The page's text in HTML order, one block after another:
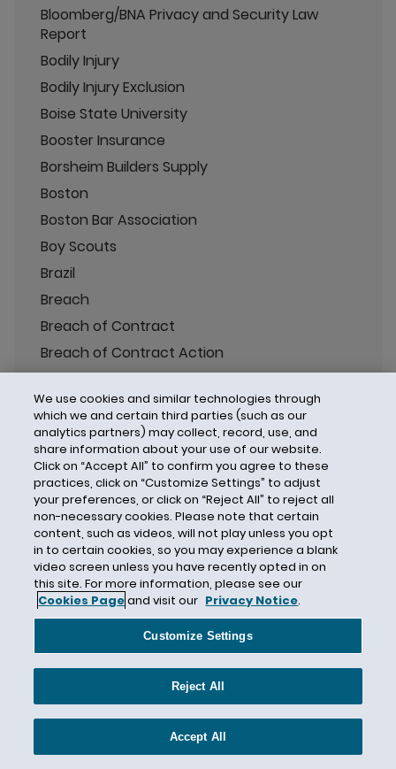
Bloomberg/BNA Privacy and Security Law
Report
Bodily Injury
Bodily Injury Exclusion
Boise State University
Booster Insurance
Borsheim Builders Supply
Boston
Boston Bar Association
Boy Scouts
Brazil
Breach
Breach of Contract
Breach of Contract Action
Breach of Contract Exclusion
Breach of Warranty
Brexit
Brian Flood
Brickman Group Ltd. L.L.C
Broker
Broker Liability
Broker-Dealers
Builder's Risk
Builders Premier Insurance Co.
Building Damage
Burlington Insurance
Business Assets
We use cookies and similar technologies through
which we and certain third parties (such as our
analytics partners) may collect, record, use, and
share information about your use of our website.
Click on “Accept All” to confirm you agree to these
practices, click on “Customize Settings” to adjust
your preferences, or click on “Reject All” to reject all
non-necessary cookies. Please note that certain
content, such as videos, will not play unless you opt
in to certain cookies, so you may experience a blank
video screen unless you have recently opted in on
this site. For more information, please see our
Cookies Pageand visit our Privacy Notice.
Customize Settings
Reject All
Accept All